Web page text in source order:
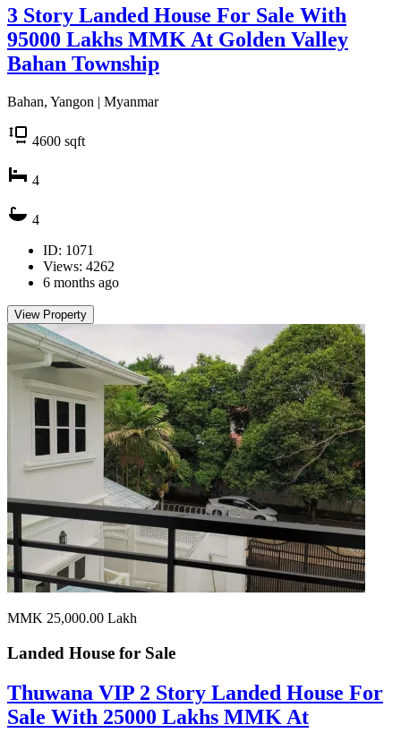
3 Story Landed House For Sale With
95000 Lakhs MMK At Golden Valley
Bahan Township
Bahan, Yangon | Myanmar
4600 sqft
4
4
ID: 1071
Views: 4262
6 months ago
View Property
MMK 25,000.00 Lakh
Landed House for Sale
Thuwana VIP 2 Story Landed House For
Sale With 25000 Lakhs MMK At